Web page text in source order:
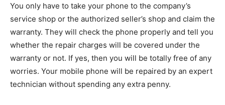
You only have to take your phone to the company’s
service shop or the authorized seller’s shop and claim the
warranty. They will check the phone properly and tell you
whether the repair charges will be covered under the
warranty or not. If yes, then you will be totally free of any
worries. Your mobile phone will be repaired by an expert
technician without spending any extra penny.